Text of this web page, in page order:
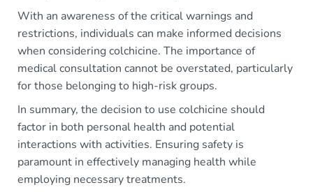
With an awareness of the critical warnings and
restrictions, individuals can make informed decisions
when considering colchicine. The importance of
medical consultation cannot be overstated, particularly
for those belonging to high-risk groups.
In summary, the decision to use colchicine should
factor in both personal health and potential
interactions with activities. Ensuring safety is
paramount in effectively managing health while
employing necessary treatments.